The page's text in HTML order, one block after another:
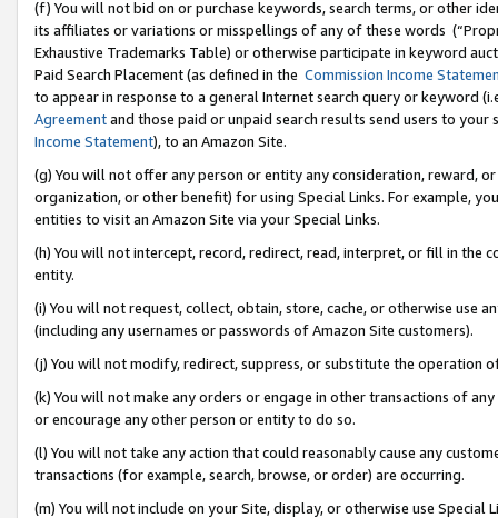
(f) You will not bid on or purchase keywords, search terms, or other
its affiliates or variations or misspellings of any of these words
Exhaustive Trademarks Table) or otherwise participate in keyword
Paid Search Placement (as defined in the Commission Income
to appear in response to a general Internet search query or keyword
Agreementand those paid or unpaid search results send users to
Income Statement), to an Amazon Site.
(g) You will not offer any person or entity any consideration, reward,
organization, or other benefit) for using Special Links. For example,
entities to visit an Amazon Site via your Special Links.
(h) You will not intercept, record, redirect, read, interpret, or fill in
entity.
(i) You will not request, collect, obtain, store, cache, or otherwise use
(including any usernames or passwords of Amazon Site customers).
(j) You will not modify, redirect, suppress, or substitute the operation
(k) You will not make any orders or engage in other transactions of
or encourage any other person or entity to do so.
(l) You will not take any action that could reasonably cause any
transactions (for example, search, browse, or order) are occurring.
(m) You will not include on your Site, display, or otherwise use